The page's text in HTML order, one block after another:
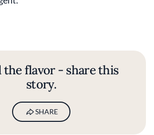
the flavor - share this
story.
SHARE